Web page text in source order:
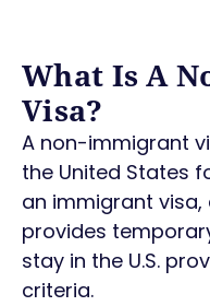
What Is A
Visa?
A non-immigrant
the United States
an immigrant
provides
stay in the U.S.
criteria.